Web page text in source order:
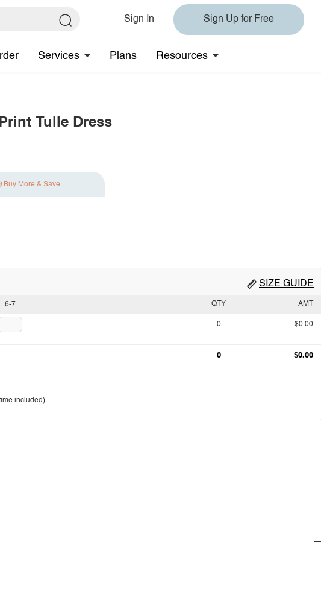
Sign In Sign Up for Free
Services Plans Resources
Tulle Dress
Buy More & Save
SIZE GUIDE
6-7 QTY AMT
0 $0.00
0 $0.00
included).